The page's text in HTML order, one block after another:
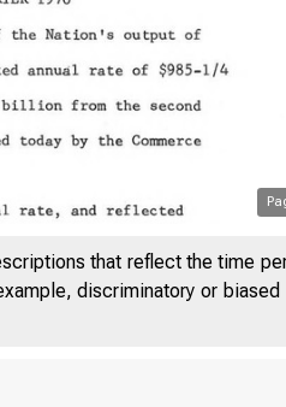
that reflect the time
discriminatory or biased